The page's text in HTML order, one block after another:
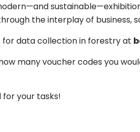
the interplay of business,
for data collection in forestry at
many voucher codes you
for your tasks!